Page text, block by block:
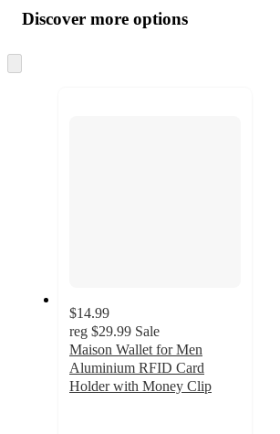
product
and
content
atDiscover more options
to
$14.99
reg $29.99 Sale
Maison Wallet for Men
Aluminium RFID Card
Holder with Money Clip